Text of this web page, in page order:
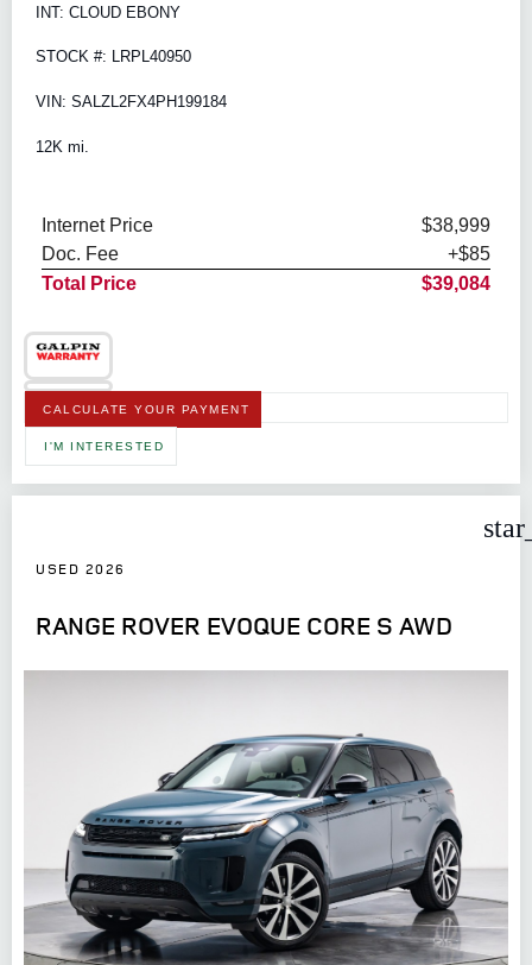
INT: CLOUD EBONY
STOCK #: LRPL40950
VIN: SALZL2FX4PH199184
12K mi.
Internet Price
$38,999
Doc. Fee
+$85
Total Price
$39,084
CALCULATE YOUR PAYMENT
I'M INTERESTED
USED 2026
RANGE ROVER EVOQUE CORE S AWD